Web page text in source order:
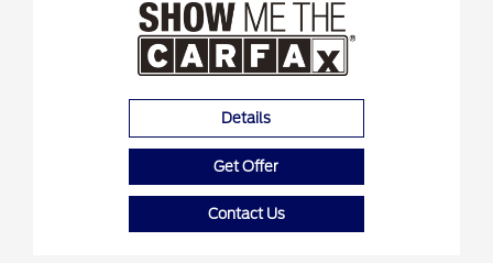
Details
Get Offer
Contact Us